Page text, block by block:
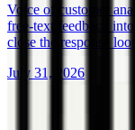
Voice of customer
free-text feedback
close the response loop.
July 31, 2026